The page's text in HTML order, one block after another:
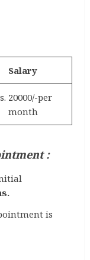
Salary
20000/-per
month
:
is